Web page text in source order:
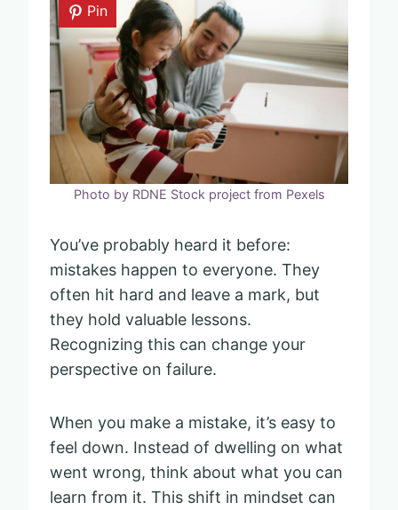
Pin
Photo by RDNE Stock project from Pexels
You’ve probably heard it before:
mistakes happen to everyone. They
often hit hard and leave a mark, but
they hold valuable lessons.
Recognizing this can change your
perspective on failure.
When you make a mistake, it’s easy to
feel down. Instead of dwelling on what
went wrong, think about what you can
learn from it. This shift in mindset can